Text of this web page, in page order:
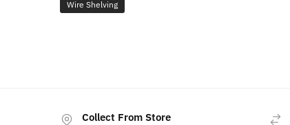
Wire Shelving
Collect From Store